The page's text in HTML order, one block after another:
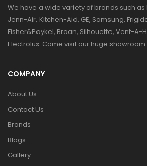
We have a wide variety of brands such as
Jenn-Air, Kitchen-Aid, GE, Samsung,
Fisher&Paykel, Broan, Silhouette, Vent-A-
Electrolux. Come visit our huge
COMPANY
About Us
Contact Us
Brands
Blogs
Gallery